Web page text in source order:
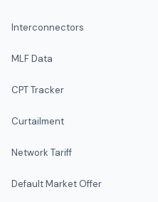
Interconnectors
MLF Data
CPT Tracker
Curtailment
Network Tariff
Default Market Offer